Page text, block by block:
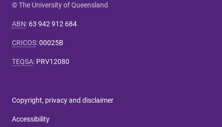
© The University of Queensland
ABN: 63 942 912 684
CRICOS:00025B
TEQSA: PRV12080
Copyright, privacy and disclaimer
Accessibility